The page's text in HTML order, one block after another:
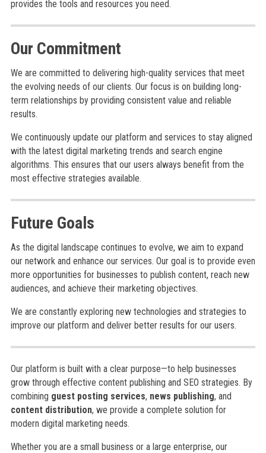
provides the tools and resources you need.
Our Commitment
We are committed to delivering high-quality services that meet
the evolving needs of our clients. Our focus is on building long-
term relationships by providing consistent value and reliable
results.
We continuously update our platform and services to stay aligned
with the latest digital marketing trends and search engine
algorithms. This ensures that our users always benefit from the
most effective strategies available.
Future Goals
As the digital landscape continues to evolve, we aim to expand
our network and enhance our services. Our goal is to provide even
more opportunities for businesses to publish content, reach new
audiences, and achieve their marketing objectives.
We are constantly exploring new technologies and strategies to
improve our platform and deliver better results for our users.
Our platform is built with a clear purpose—to help businesses
grow through effective content publishing and SEO strategies. By
combining guest posting services, news publishing, and
content distribution, we provide a complete solution for
modern digital marketing needs.
Whether you are a small business or a large enterprise, our